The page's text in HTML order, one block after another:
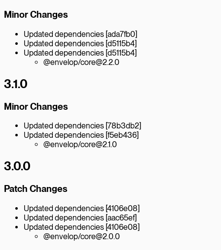
Minor Changes
Updated dependencies [ada7fb0]
Updated dependencies [d5115b4]
Updated dependencies [d5115b4]
@envelop/core@2.2.0
3.1.0
Minor Changes
Updated dependencies [78b3db2]
Updated dependencies [f5eb436]
@envelop/core@2.1.0
3.0.0
Patch Changes
Updated dependencies [4106e08]
Updated dependencies [aac65ef]
Updated dependencies [4106e08]
@envelop/core@2.0.0